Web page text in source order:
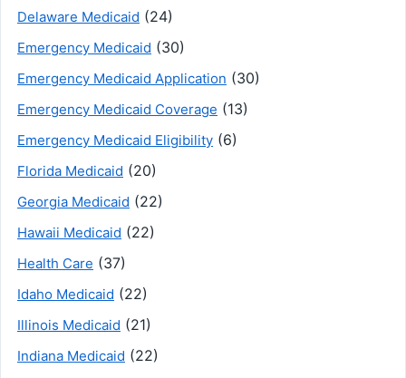
Delaware Medicaid (24)
Emergency Medicaid (30)
Emergency Medicaid Application (30)
Emergency Medicaid Coverage (13)
Emergency Medicaid Eligibility (6)
Florida Medicaid (20)
Georgia Medicaid (22)
Hawaii Medicaid (22)
Health Care (37)
Idaho Medicaid (22)
Illinois Medicaid (21)
Indiana Medicaid (22)